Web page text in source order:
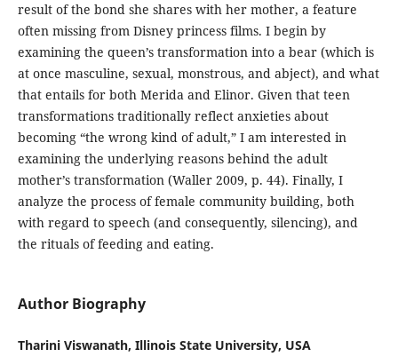
result of the bond she shares with her mother, a feature
often missing from Disney princess films. I begin by
examining the queen’s transformation into a bear (which is
at once masculine, sexual, monstrous, and abject), and what
that entails for both Merida and Elinor. Given that teen
transformations traditionally reflect anxieties about
becoming “the wrong kind of adult,” I am interested in
examining the underlying reasons behind the adult
mother’s transformation (Waller 2009, p. 44). Finally, I
analyze the process of female community building, both
with regard to speech (and consequently, silencing), and
the rituals of feeding and eating.
Author Biography
Tharini Viswanath, Illinois State University, USA